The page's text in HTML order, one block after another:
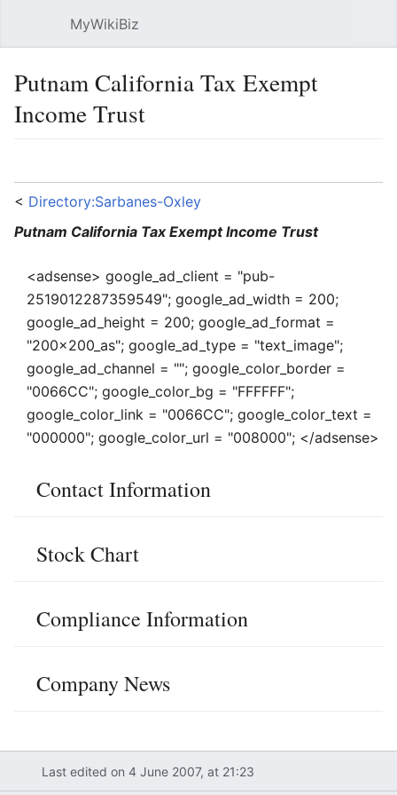
MyWikiBiz
Putnam California Tax Exempt
Income Trust
< Directory:Sarbanes-Oxley
Putnam California Tax Exempt Income Trust
<adsense> google_ad_client = "pub-
2519012287359549"; google_ad_width = 200;
google_ad_height = 200; google_ad_format =
"200x200_as"; google_ad_type = "text_image";
google_ad_channel = ""; google_color_border =
"0066CC"; google_color_bg = "FFFFFF";
google_color_link = "0066CC"; google_color_text =
"000000"; google_color_url = "008000"; </adsense>
Contact Information
Stock Chart
Compliance Information
Company News
Last edited on 4 June 2007, at 21:23